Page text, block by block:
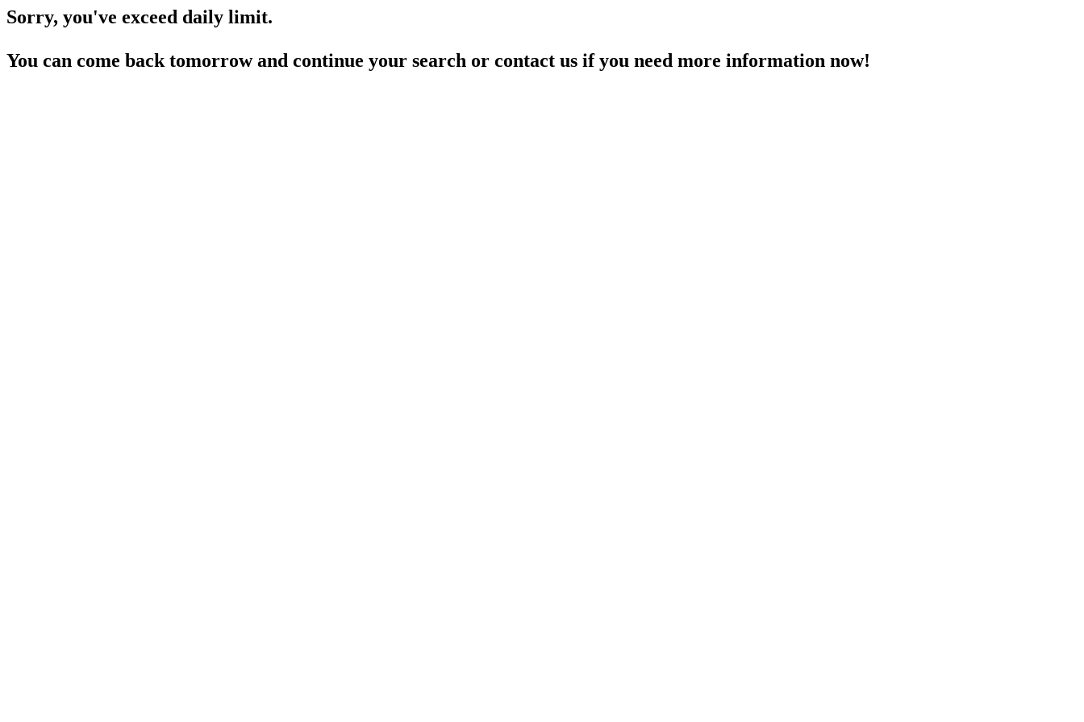
Sorry, you've exceed daily limit.
You can come back tomorrow and continue your search or contact us if you need more information now!